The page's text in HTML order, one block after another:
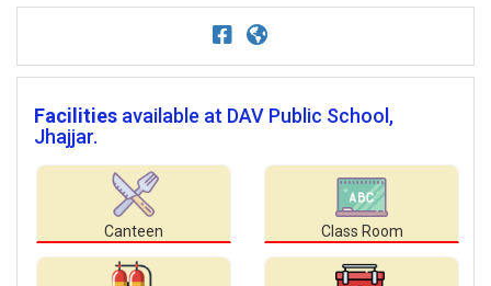
Facilities available at DAV Public School,
Jhajjar.
Canteen Class Room